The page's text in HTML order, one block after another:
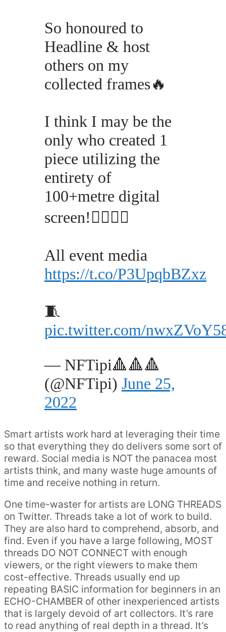
So honoured to
Headline & host
others on my
collected frames🔥
I think I may be the
only who created 1
piece utilizing the
entirety of
100+metre digital
screen!✊🏽👩🏽
All event media
https://t.co/P3UpqbBZxz
🧵
pic.twitter.com/
— NFTipi🔺🔺🔺
(@NFTipi) June 25,
2022
Smart artists work hard at leveraging their time
so that everything they do delivers some sort of
reward. Social media is NOT the panacea most
artists think, and many waste huge amounts of
time and receive nothing in return.
One time-waster for artists are LONG THREADS
on Twitter. Threads take a lot of work to build.
They are also hard to comprehend, absorb, and
find. Even if you have a large following, MOST
threads DO NOT CONNECT with enough
viewers, or the right viewers to make them
cost-effective. Threads usually end up
repeating BASIC information for beginners in an
ECHO-CHAMBER of other inexperienced artists
that is largely devoid of art collectors. It’s rare
to read anything of real depth in a thread. It’s